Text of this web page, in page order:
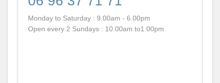
Monday to Saturday : 9.00am - 6.00pm
Open every 2 Sundays : 10.00am to1.00pm